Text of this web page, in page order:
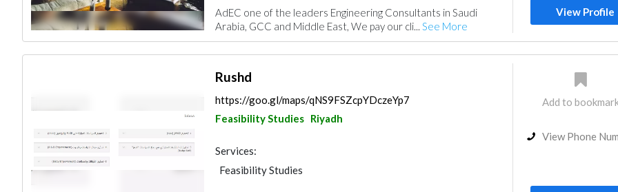
Project Management
Surveyors
Turn Key Contractors
Interior Design
Architectural Design
AdEC one of the leaders Engineering Consultants in Saudi
Arabia, GCC and Middle East, We pay our cli... See More
View Profile
Rushd
https://goo.gl/maps/qNS9FSZcpYDczeYp7
Feasibility Studies Riyadh
Services:
Feasibility Studies
Add to
View Phone